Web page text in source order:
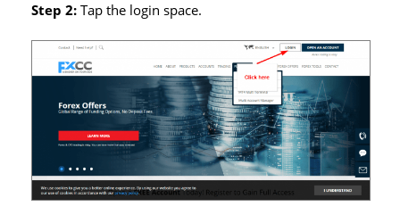
Step 2:Tap the login space.